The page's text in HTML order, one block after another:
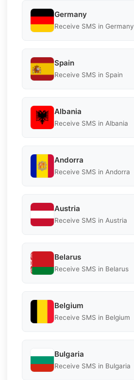
Germany
Receive SMS in Germany
Spain
Receive SMS in Spain
Albania
Receive SMS in Albania
Andorra
Receive SMS in Andorra
Austria
Receive SMS in Austria
Belarus
Receive SMS in Belarus
Belgium
Receive SMS in Belgium
Bulgaria
Receive SMS in Bulgaria